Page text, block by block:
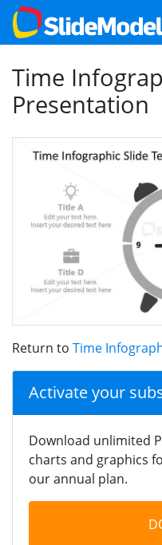
Time
Presentation
Return to Time
Activate your
Download unlimited
charts and graphics
our annual plan.